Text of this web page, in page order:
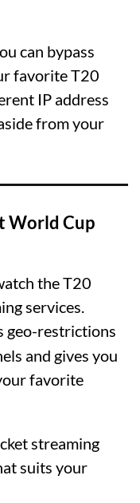
can bypass
favorite T20
IP address
from your
World Cup
the T20
services.
geo-restrictions
and gives you
favorite
streaming
suits your